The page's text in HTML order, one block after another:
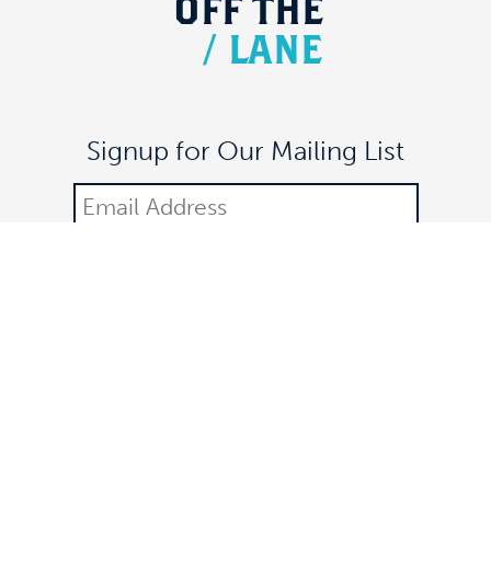
/ LANE
Signup for Our Mailing List